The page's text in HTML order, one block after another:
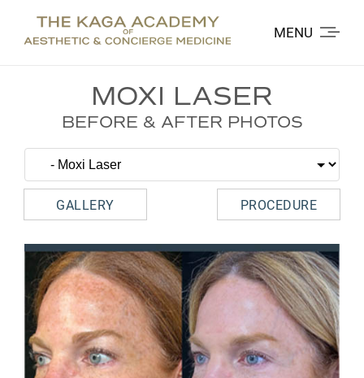
MENU
MOXI LASER
BEFORE & AFTER PHOTOS
GALLERY PROCEDURE